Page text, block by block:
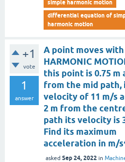
simple harmonic motion
differential equation of
harmonic motion
+1
vote
1
answer
A point moves with
HARMONIC
this point is 0.75 m
from the mid path,
velocity of 11 m/s
2 m from the
path its velocity is
Find its maximum
acceleration in m/
asked Sep 24, 2022 in